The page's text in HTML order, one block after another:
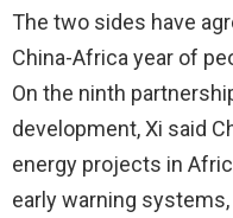
The two sides have
China-Africa year of
On the ninth
development, Xi said
energy projects in
early warning